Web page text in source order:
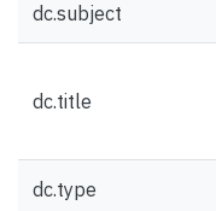
dc.subject
dc.title
dc.type